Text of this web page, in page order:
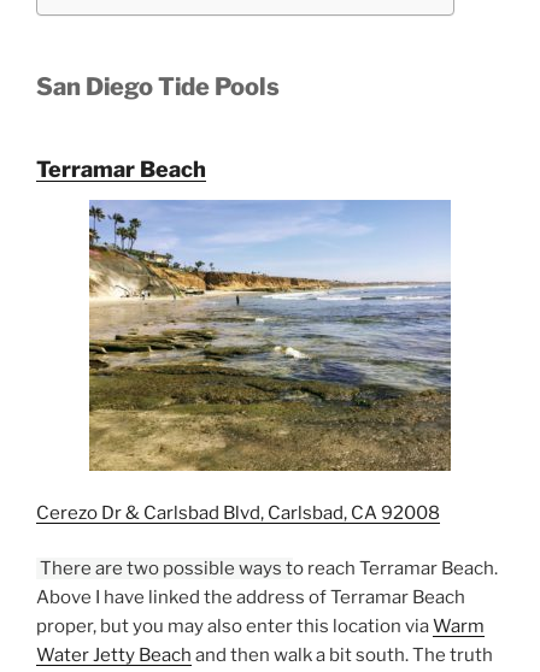
San Diego Tide Pools
Terramar Beach
Cerezo Dr & Carlsbad Blvd, Carlsbad, CA 92008
There are two possible ways to reach Terramar Beach.
Above I have linked the address of Terramar Beach
proper, but you may also enter this location viaWarm
Water Jetty Beach and then walk a bit south. The truth